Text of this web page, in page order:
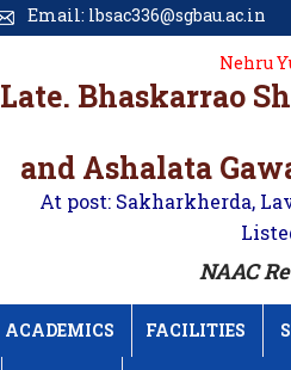
Email: lbsac336@sgbau.ac.in
Nehru
Late. Bhaskarrao
and Ashalata
At post: Sakharkherda,
NAAC
ACADEMICS FACILITIES